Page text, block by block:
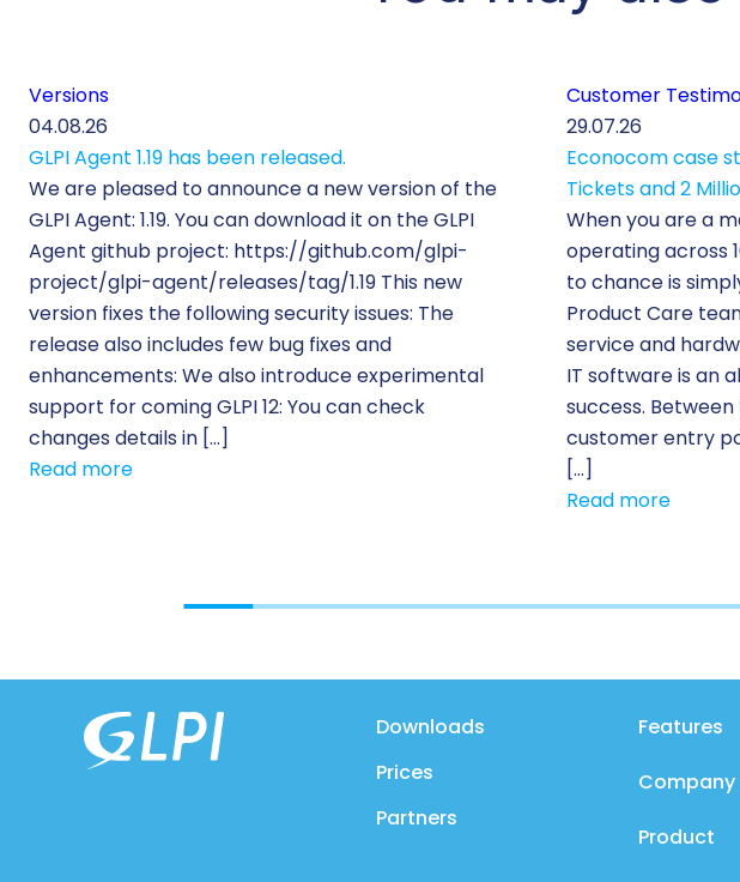
Versions
04.08.26
GLPI Agent 1.19 has been released.
We are pleased to announce a new version of the
GLPI Agent: 1.19. You can download it on the GLPI
Agent github project: https://github.com/glpi-
project/glpi-agent/releases/tag/1.19 This new
version fixes the following security issues: The
release also includes few bug fixes and
enhancements: We also introduce experimental
support for coming GLPI 12: You can check
changes details in […]
Read more
Customer
29.07.26
Econocom case
Tickets and 2
When you are a
operating across
to chance is
Product Care
service and
IT software is an
success.
customer entry
[…]
Read more
Downloads
Prices
Partners
Features
Company
Product